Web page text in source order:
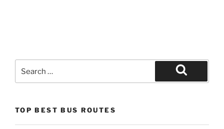
for:
Search
TOP BEST BUS ROUTES